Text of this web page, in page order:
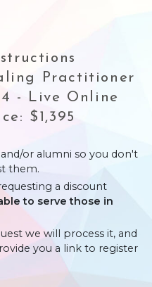
Practitioner
- Live Online
$1,395
or alumni so you don't
them.
a discount
to serve those in
we will process it, and
you a link to register